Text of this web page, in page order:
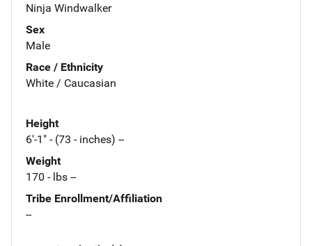
Ninja Windwalker
Sex
Male
Race / Ethnicity
White / Caucasian
Height
6'-1" - (73 - inches) --
Weight
170 - lbs --
Tribe Enrollment/Affiliation
--